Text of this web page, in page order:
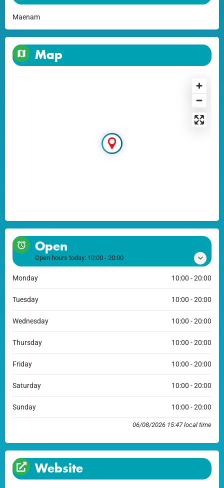
Maenam
Map
Open
Open hours today: 10:00 - 20:00
Monday 10:00 - 20:00
Tuesday 10:00 - 20:00
Wednesday 10:00 - 20:00
Thursday 10:00 - 20:00
Friday 10:00 - 20:00
Saturday 10:00 - 20:00
Sunday 10:00 - 20:00
06/08/2026 15:47 local time
Website